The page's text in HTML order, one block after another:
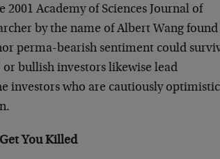
Academy of Sciences Journal of
by the name of Albert Wang found
perma-bearish sentiment could
bullish investors likewise lead
investors who are cautiously optimistic
You Killed